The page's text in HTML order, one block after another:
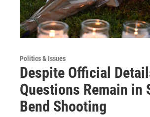
Politics & Issues
Despite Official
Questions Remain in
Bend Shooting